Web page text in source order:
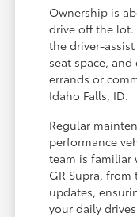
Ownership is
drive off the lot.
the driver-
seat space,
errands or
Idaho Falls, ID.
Regular
performance
team is familiar
GR Supra, from
updates,
your daily